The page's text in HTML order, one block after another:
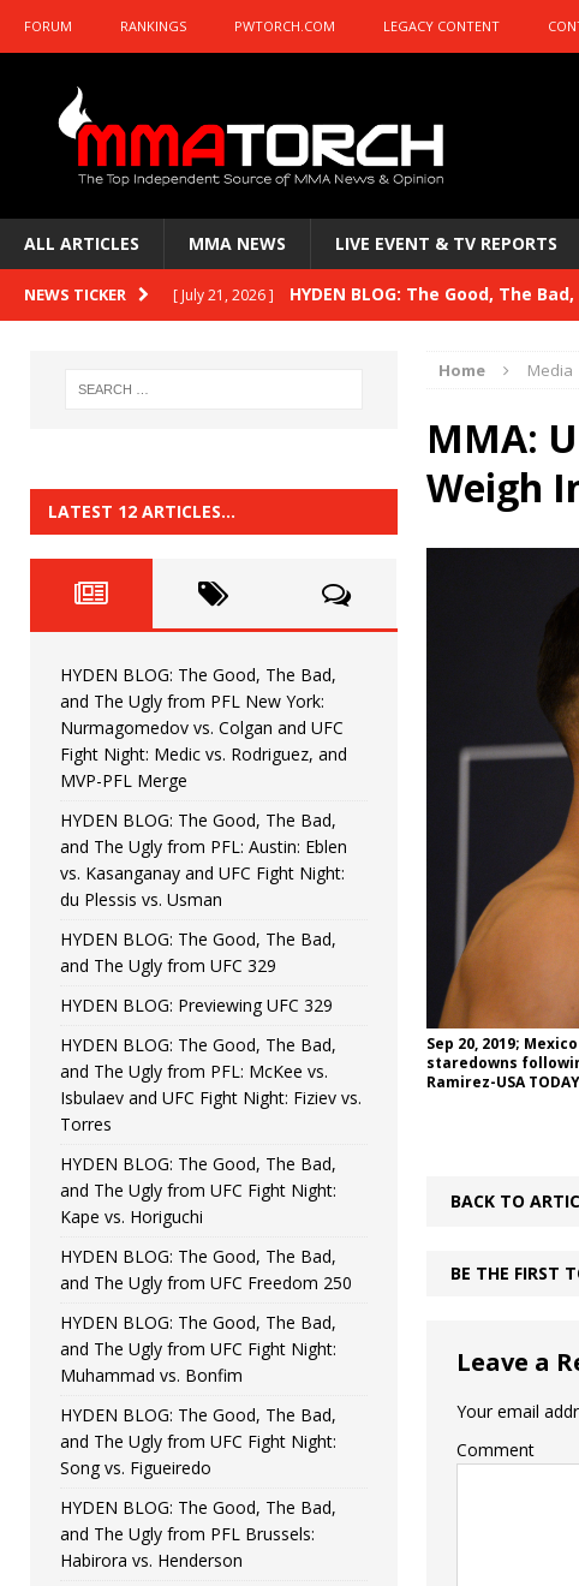
FORUM RANKINGS PWTORCH.COM LEGACY CONTENT
ALL ARTICLES MMA NEWS LIVE EVENT & TV REPORTS
NEWS TICKER [ July 21, 2026 ] HYDEN BLOG: The Good, The
HYDEN BLOG: Previewing UFC 329
HYDEN BLOG: The Good, The
HYDEN'S TAKE
[ June 22, 2026 ] HYDEN BLOG: The Good, The
[ June 15, 2026 ] HYDEN BLOG: The Good, The
[ June 8, 2026 ] HYDEN BLOG: The Good, The
Bonfim
[ August 4, 2026 ] HYDEN BLOG: The Good, The
vs. Colgan and UFC Fight Night: Medic vs.
Home Media
MMA:
Weigh
Sep 20, 2019;
staredowns
Ramirez-USA
BACK TO
BE THE FIRST
Leave a
Your email
Comment
LATEST 12 ARTICLES…
HYDEN BLOG: The Good, The Bad,
and The Ugly from PFL New York:
Nurmagomedov vs. Colgan and UFC
Fight Night: Medic vs. Rodriguez, and
MVP-PFL Merge
HYDEN BLOG: The Good, The Bad,
and The Ugly from PFL: Austin: Eblen
vs. Kasanganay and UFC Fight Night:
du Plessis vs. Usman
HYDEN BLOG: The Good, The Bad,
and The Ugly from UFC 329
HYDEN BLOG: Previewing UFC 329
HYDEN BLOG: The Good, The Bad,
and The Ugly from PFL: McKee vs.
Isbulaev and UFC Fight Night: Fiziev vs.
Torres
HYDEN BLOG: The Good, The Bad,
and The Ugly from UFC Fight Night:
Kape vs. Horiguchi
HYDEN BLOG: The Good, The Bad,
and The Ugly from UFC Freedom 250
HYDEN BLOG: The Good, The Bad,
and The Ugly from UFC Fight Night:
Muhammad vs. Bonfim
HYDEN BLOG: The Good, The Bad,
and The Ugly from UFC Fight Night:
Song vs. Figueiredo
HYDEN BLOG: The Good, The Bad,
and The Ugly from PFL Brussels:
Habirora vs. Henderson